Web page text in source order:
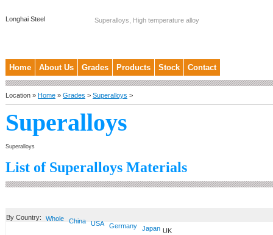
Longhai Steel Superalloys, High temperature alloy
Home About Us Grades Products Stock Contact
Location » Home » Grades > Superalloys >
Superalloys
Superalloys
List of Superalloys Materials
By Country: Whole China USA Germany Japan UK